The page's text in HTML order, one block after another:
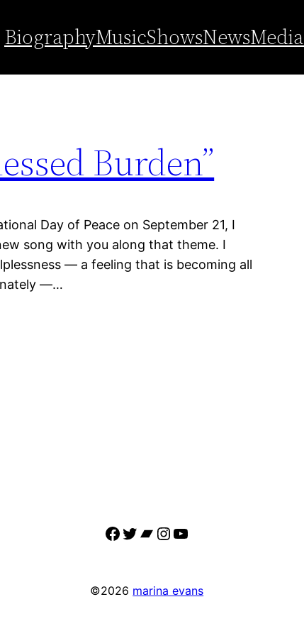
BiographyMusicShowsNewsMedia
day of peace
Burden”
Day of Peace on September 21, I
song with you along that theme. I
— a feeling that is becoming all
—…
Facebook
Twitter
Bandcamp
Instagram
YouTube
©2026 marina evans